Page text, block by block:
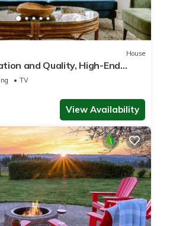
House
and Quality, High-End
Walk to Everything,
TV
View Availability